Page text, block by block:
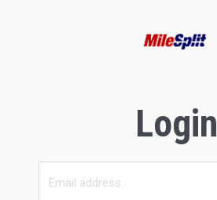
Login